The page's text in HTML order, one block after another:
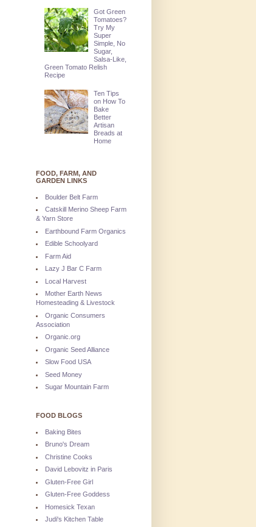
Got Green
Tomatoes?
Try My
Super
Simple, No
Sugar,
Salsa-Like,
Green Tomato Relish
Recipe
Ten Tips
on How To
Bake
Better
Artisan
Breads at
Home
FOOD, FARM, AND
GARDEN LINKS
Boulder Belt Farm
Catskill Merino Sheep Farm
& Yarn Store
Earthbound Farm Organics
Edible Schoolyard
Farm Aid
Lazy J Bar C Farm
Local Harvest
Mother Earth News
Homesteading & Livestock
Organic Consumers
Association
Organic.org
Organic Seed Alliance
Slow Food USA
Seed Money
Sugar Mountain Farm
FOOD BLOGS
Baking Bites
Bruno's Dream
Christine Cooks
David Lebovitz in Paris
Gluten-Free Girl
Gluten-Free Goddess
Homesick Texan
Judi's Kitchen Table